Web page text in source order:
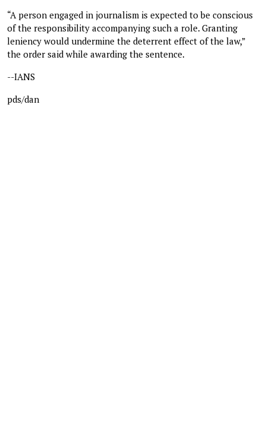
“A person engaged in journalism is expected to be conscious
of the responsibility accompanying such a role. Granting
leniency would undermine the deterrent effect of the law,”
the order said while awarding the sentence.
--IANS
pds/dan